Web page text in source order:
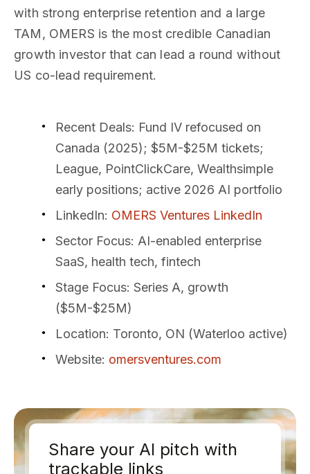
with strong enterprise retention and a large
TAM, OMERS is the most credible Canadian
growth investor that can lead a round without
US co-lead requirement.
Recent Deals: Fund IV refocused on
Canada (2025); $5M-$25M tickets;
League, PointClickCare, Wealthsimple
early positions; active 2026 AI portfolio
LinkedIn: OMERS Ventures LinkedIn
Sector Focus: AI-enabled enterprise
SaaS, health tech, fintech
Stage Focus: Series A, growth
($5M-$25M)
Location: Toronto, ON (Waterloo active)
Website: omersventures.com
Share your AI pitch with
trackable links